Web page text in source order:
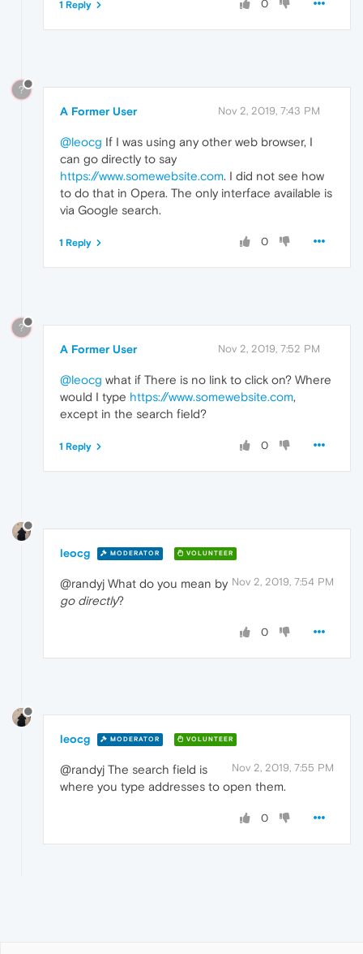
0
1 Reply
?
A Former User Nov 2, 2019, 7:43 PM
@leocg If I was using any other web browser, I
can go directly to say
https://www.somewebsite.com. I did not see how
to do that in Opera. The only interface available is
via Google search.
0
1 Reply
?
A Former User Nov 2, 2019, 7:52 PM
@leocg what if There is no link to click on? Where
would I type https://www.somewebsite.com,
except in the search field?
0
1 Reply
leocg MODERATOR VOLUNTEER
Nov 2, 2019, 7:54 PM
@randyj What do you mean by
go directly?
0
leocg MODERATOR VOLUNTEER
Nov 2, 2019, 7:55 PM
@randyj The search field is
where you type addresses to open them.
0